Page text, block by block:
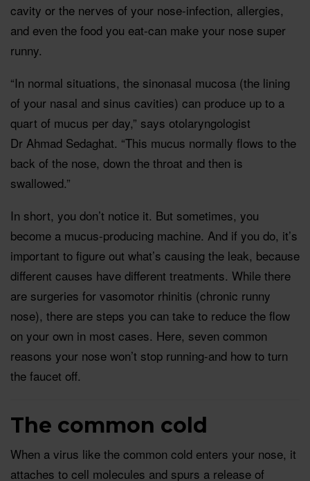
cavity or the nerves of your nose-infection, allergies,
and even the food you eat-can make your nose super
runny.
“In normal situations, the sinonasal mucosa (the lining
of your nasal and sinus cavities) can produce up to a
quart of mucus per day,” says otolaryngologist
Dr Ahmad Sedaghat. “This mucus normally flows to the
back of the nose, down the throat and then is
swallowed.”
In short, you don’t notice it. But sometimes, you
become a mucus-producing machine. And if you do, it’s
important to figure out what’s causing the leak, because
different causes have different treatments. While there
are surgeries for vasomotor rhinitis (chronic runny
nose), there are steps you can take to reduce the flow
on your own in most cases. Here, seven common
reasons your nose won’t stop running-and how to turn
the faucet off.
The common cold
When a virus like the common cold enters your nose, it
attaches to cell molecules and spurs a release of